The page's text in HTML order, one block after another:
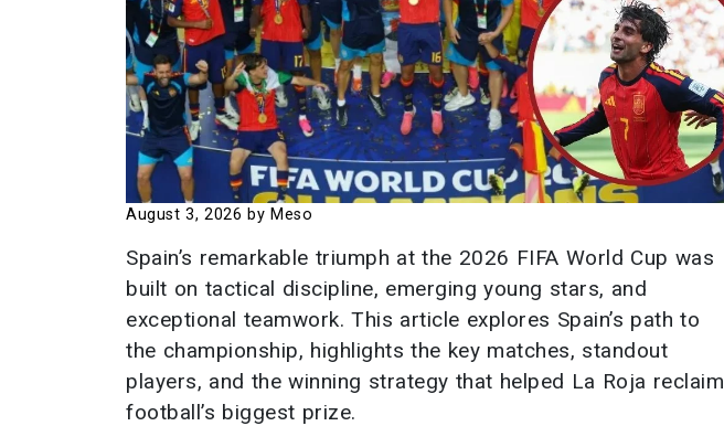
August 3, 2026 by Meso
Spain’s remarkable triumph at the 2026 FIFA World Cup was
built on tactical discipline, emerging young stars, and
exceptional teamwork. This article explores Spain’s path to
the championship, highlights the key matches, standout
players, and the winning strategy that helped La Roja reclaim
football’s biggest prize.